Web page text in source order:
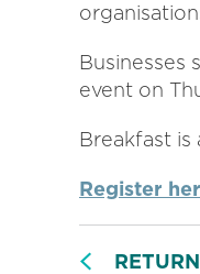
Businesses
event on
Breakfast is
Register